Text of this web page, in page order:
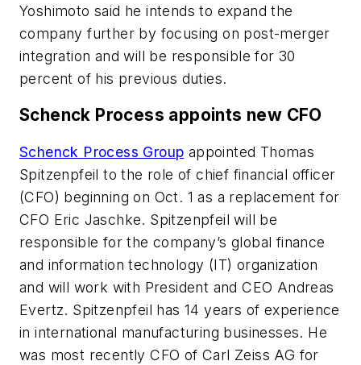
Yoshimoto said he intends to expand the
company further by focusing on post-merger
integration and will be responsible for 30
percent of his previous duties.
Schenck Process appoints new CFO
Schenck Process Group appointed Thomas
Spitzenpfeil to the role of chief financial officer
(CFO) beginning on Oct. 1 as a replacement for
CFO Eric Jaschke. Spitzenpfeil will be
responsible for the company’s global finance
and information technology (IT) organization
and will work with President and CEO Andreas
Evertz. Spitzenpfeil has 14 years of experience
in international manufacturing businesses. He
was most recently CFO of Carl Zeiss AG for